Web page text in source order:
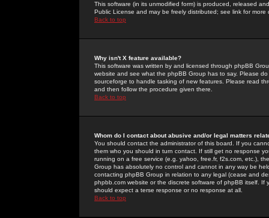
This software (in its unmodified form) is produced, released
Public License and may be freely distributed; see link for more
Back to top
Why isn't X feature available?
This software was written by and licensed through phpBB
website and see what the phpBB Group has to say. Please
sourceforge to handle tasking of new features. Please read
and then follow the procedure given there.
Back to top
Whom do I contact about abusive and/or legal matters
You should contact the administrator of this board. If you
them who you should in turn contact. If still get no response
running on a free service (e.g. yahoo, free.fr, f2s.com, etc.),
Group has absolutely no control and cannot in any way be
contacting phpBB Group in relation to any legal (cease and
phpbb.com website or the discrete software of phpBB itself.
should expect a terse response or no response at all.
Back to top